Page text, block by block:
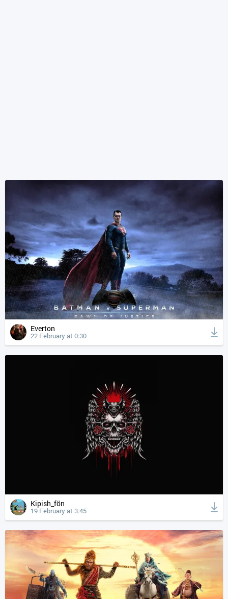
Everton
22 February at 0:30
Kipish_fön
19 February at 3:45